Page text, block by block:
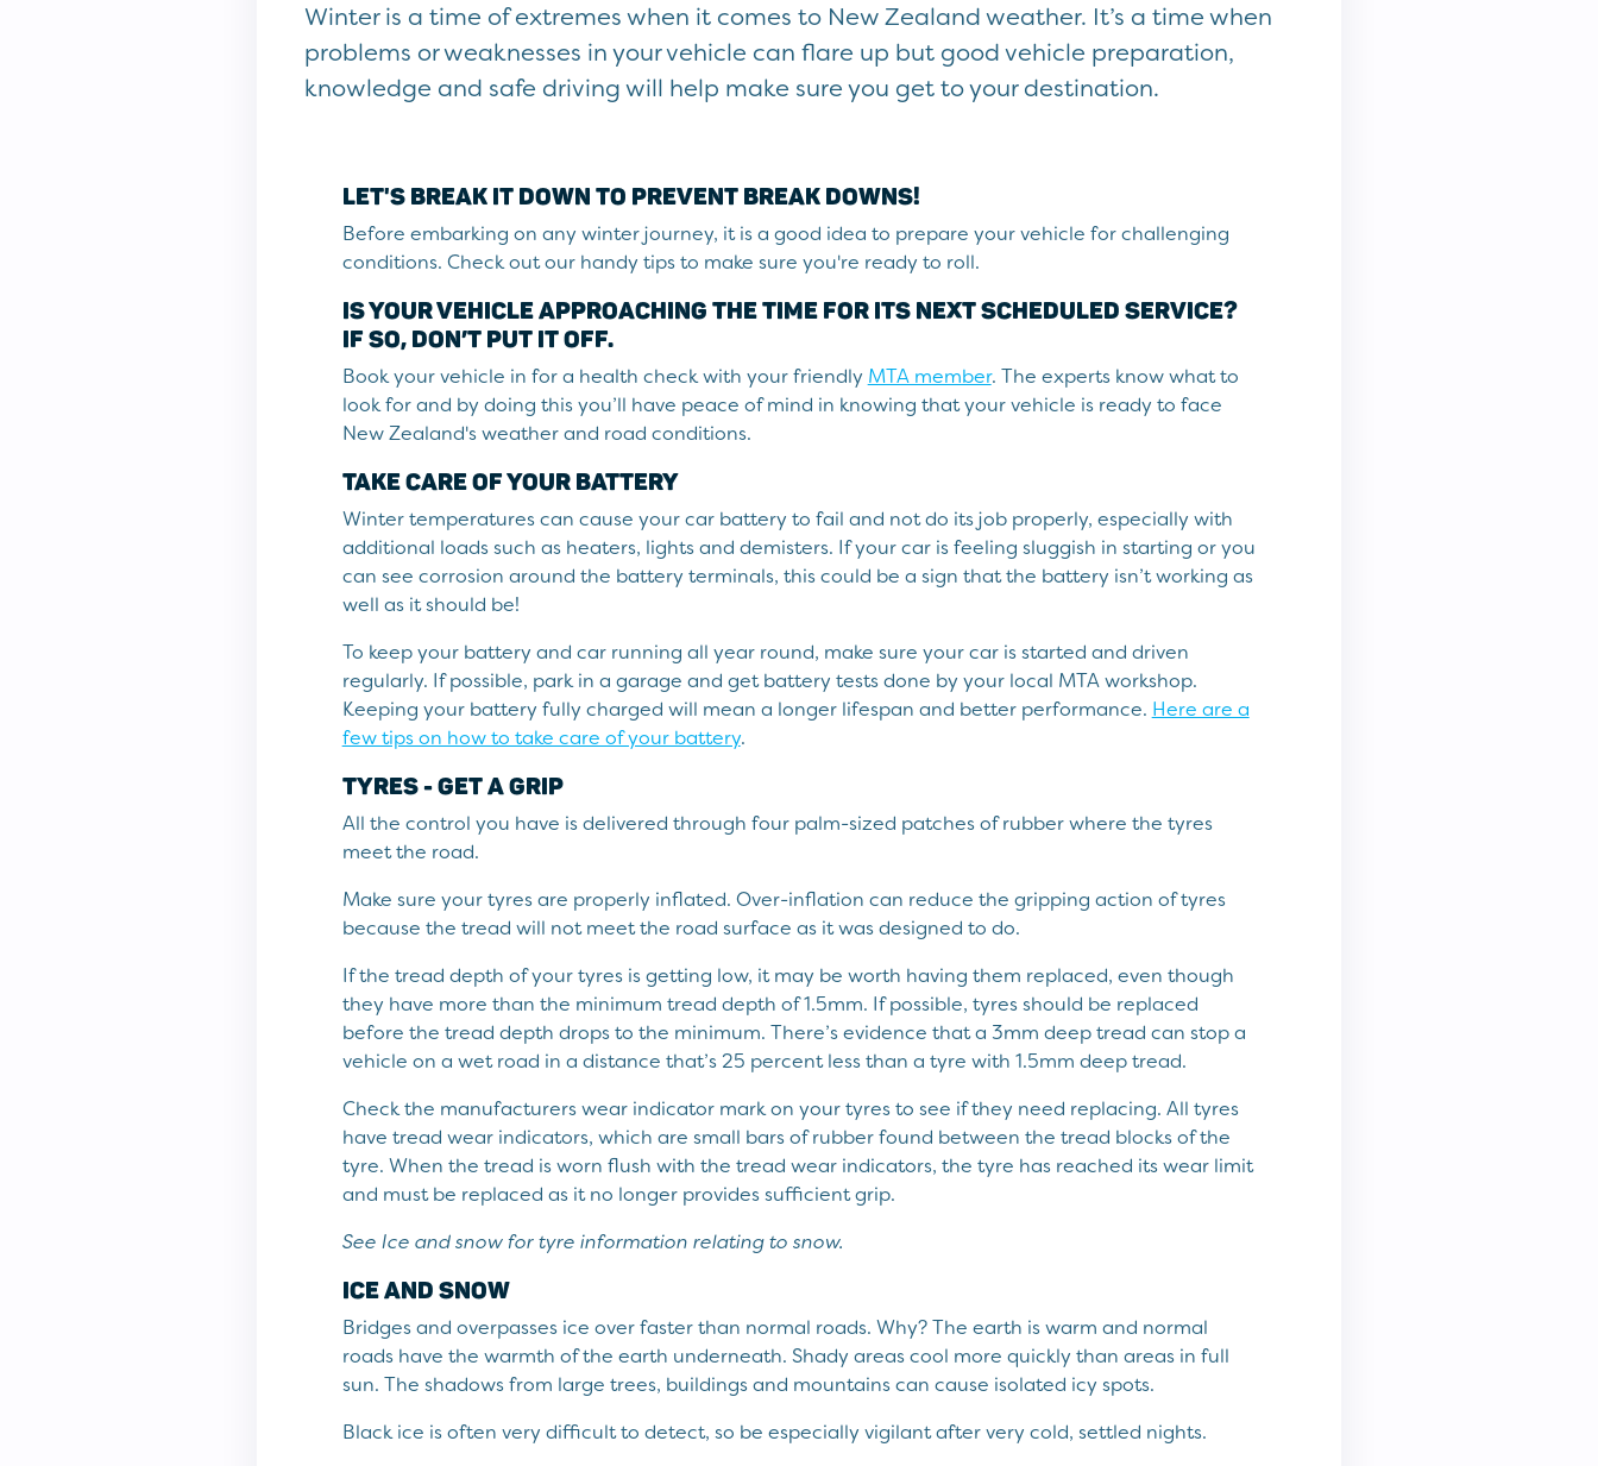
Winter is a time of extremes when it comes to New Zealand weather. It’s a time when
problems or weaknesses in your vehicle can flare up but good vehicle preparation,
knowledge and safe driving will help make sure you get to your destination.
LET'S BREAK IT DOWN TO PREVENT BREAK DOWNS!
Before embarking on any winter journey, it is a good idea to prepare your vehicle for challenging
conditions. Check out our handy tips to make sure you're ready to roll.
IS YOUR VEHICLE APPROACHING THE TIME FOR ITS NEXT SCHEDULED SERVICE?
IF SO, DON’T PUT IT OFF.
Book your vehicle in for a health check with your friendly MTA member. The experts know what to
look for and by doing this you’ll have peace of mind in knowing that your vehicle is ready to face
New Zealand's weather and road conditions.
TAKE CARE OF YOUR BATTERY
Winter temperatures can cause your car battery to fail and not do its job properly, especially with
additional loads such as heaters, lights and demisters. If your car is feeling sluggish in starting or you
can see corrosion around the battery terminals, this could be a sign that the battery isn’t working as
well as it should be!
To keep your battery and car running all year round, make sure your car is started and driven
regularly. If possible, park in a garage and get battery tests done by your local MTA workshop.
Keeping your battery fully charged will mean a longer lifespan and better performance. Here are a
few tips on how to take care of your battery.
TYRES - GET A GRIP
All the control you have is delivered through four palm-sized patches of rubber where the tyres
meet the road.
Make sure your tyres are properly inflated. Over-inflation can reduce the gripping action of tyres
because the tread will not meet the road surface as it was designed to do.
If the tread depth of your tyres is getting low, it may be worth having them replaced, even though
they have more than the minimum tread depth of 1.5mm. If possible, tyres should be replaced
before the tread depth drops to the minimum. There’s evidence that a 3mm deep tread can stop a
vehicle on a wet road in a distance that’s 25 percent less than a tyre with 1.5mm deep tread.
Check the manufacturers wear indicator mark on your tyres to see if they need replacing. All tyres
have tread wear indicators, which are small bars of rubber found between the tread blocks of the
tyre. When the tread is worn flush with the tread wear indicators, the tyre has reached its wear limit
and must be replaced as it no longer provides sufficient grip.
See Ice and snow for tyre information relating to snow.
ICE AND SNOW
Bridges and overpasses ice over faster than normal roads. Why? The earth is warm and normal
roads have the warmth of the earth underneath. Shady areas cool more quickly than areas in full
sun. The shadows from large trees, buildings and mountains can cause isolated icy spots.
Black ice is often very difficult to detect, so be especially vigilant after very cold, settled nights.